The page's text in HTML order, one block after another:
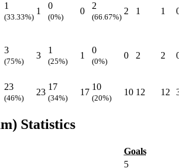
1
(33.33%)
1
0
(0%)
0
2
(66.67%)
2 1 1
3
(75%)
3
1
(25%)
1
0
(0%)
0 2 2
23
(46%)
23
17
(34%)
17
10
(20%)
10 12 12
Statistics
Goals
5